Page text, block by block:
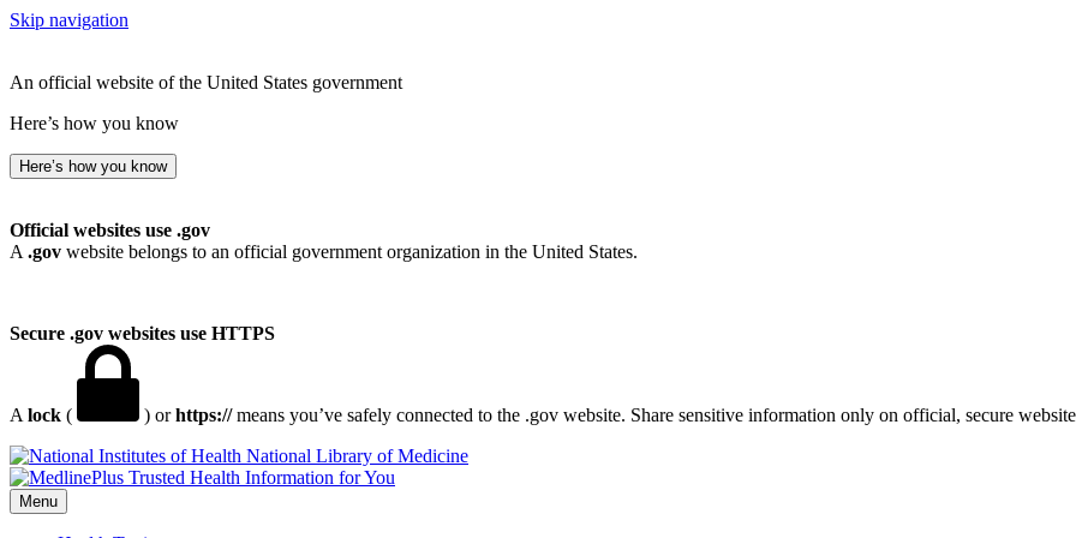
Skip navigation
An official website of the United States government
Here’s how you know
Here’s how you know
Official websites use .gov
A .gov website belongs to an official government organization in the United States.
Secure .gov websites use HTTPS
A lock ( ) orhttps://means you’ve safely connected to the .gov website. Share sensitive information only on official, secure
National Library of Medicine
Menu